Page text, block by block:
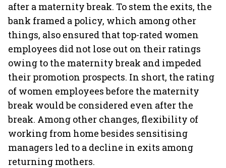
after a maternity break. To stem the exits, the
bank framed a policy, which among other
things, also ensured that top-rated women
employees did not lose out on their ratings
owing to the maternity break and impeded
their promotion prospects. In short, the rating
of women employees before the maternity
break would be considered even after the
break. Among other changes, flexibility of
working from home besides sensitising
managers led to a decline in exits among
returning mothers.